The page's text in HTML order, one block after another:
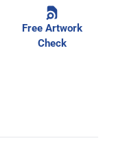
Free Artwork
Check